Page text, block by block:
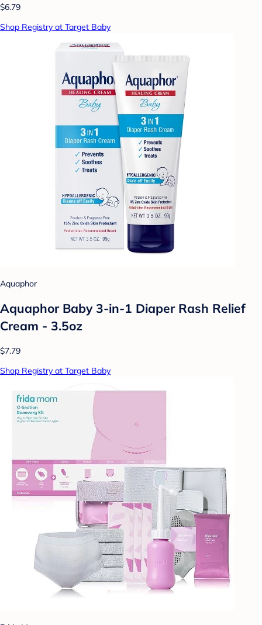
$6.79
Shop Registry at Target Baby
Aquaphor
Aquaphor Baby 3-in-1 Diaper Rash Relief
Cream - 3.5oz
$7.79
Shop Registry at Target Baby